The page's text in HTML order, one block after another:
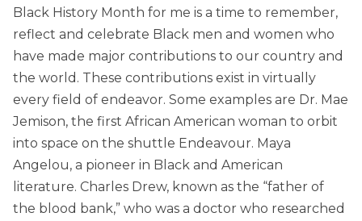
Black History Month for me is a time to remember,
reflect and celebrate Black men and women who
have made major contributions to our country and
the world. These contributions exist in virtually
every field of endeavor. Some examples are Dr. Mae
Jemison, the first African American woman to orbit
into space on the shuttle Endeavour. Maya
Angelou, a pioneer in Black and American
literature. Charles Drew, known as the “father of
the blood bank,” who was a doctor who researched